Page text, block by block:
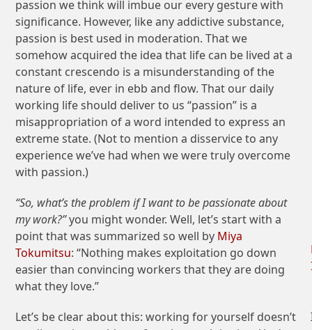
passion we think will imbue our every gesture with
significance. However, like any addictive substance,
passion is best used in moderation. That we
somehow acquired the idea that life can be lived at a
constant crescendo is a misunderstanding of the
nature of life, ever in ebb and flow. That our daily
working life should deliver to us “passion” is a
misappropriation of a word intended to express an
extreme state. (Not to mention a disservice to any
experience we’ve had when we were truly overcome
with passion.)
“So, what’s the problem if I want to be passionate about
my work?”you might wonder. Well, let’s start with a
point that was summarized so well by Miya
Tokumitsu: “Nothing makes exploitation go down
easier than convincing workers that they are doing
what they love.”
Let’s be clear about this: working for yourself doesn’t